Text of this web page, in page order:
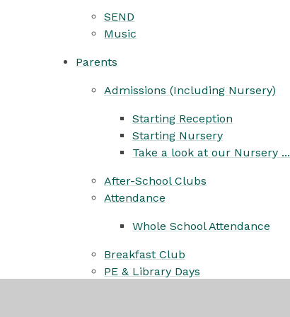
SEND
Music
Parents
Admissions (Including Nursery)
Starting Reception
Starting Nursery
Take a look at our Nursery ...
After-School Clubs
Attendance
Whole School Attendance
Breakfast Club
PE & Library Days